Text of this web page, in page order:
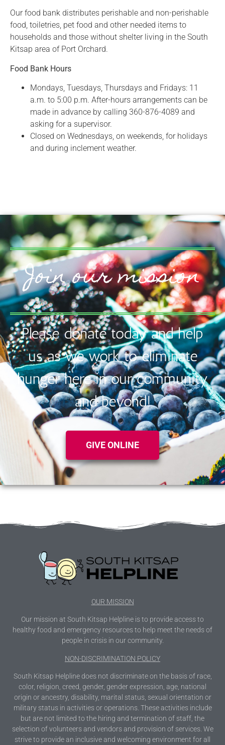
Our food bank distributes perishable and non-perishable
food, toiletries, pet food and other needed items to
households and those without shelter living in the South
Kitsap area of Port Orchard.
Food Bank Hours
Mondays, Tuesdays, Thursdays and Fridays: 11
a.m. to 5:00 p.m. After-hours arrangements can be
made in advance by calling 360-876-4089 and
asking for a supervisor.
Closed on Wednesdays, on weekends, for holidays
and during inclement weather.
Join our mission
Please donate today and help
us as we work to eliminate
hunger here in our community
and beyond!
GIVE ONLINE
OUR MISSION
Our mission at South Kitsap Helpline is to provide access to
healthy food and emergency resources to help meet the needs of
people in crisis in our community.
NON-DISCRIMINATION POLICY
South Kitsap Helpline does not discriminate on the basis of race,
color, religion, creed, gender, gender expression, age, national
origin or ancestry, disability, marital status, sexual orientation or
military status in activities or operations. These activities include
but are not limited to the hiring and termination of staff, the
selection of volunteers and vendors and provision of services. We
strive to provide an inclusive and welcoming environment for all